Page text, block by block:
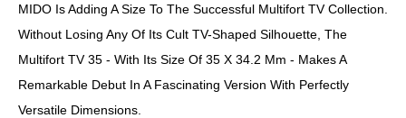
MIDO Is Adding A Size To The Successful Multifort TV Collection.
Without Losing Any Of Its Cult TV-Shaped Silhouette, The
Multifort TV 35 - With Its Size Of 35 X 34.2 Mm - Makes A
Remarkable Debut In A Fascinating Version With Perfectly
Versatile Dimensions.